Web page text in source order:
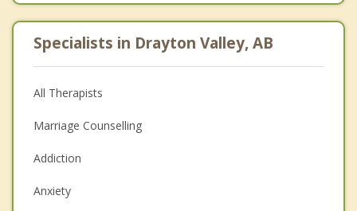
Specialists in Drayton Valley, AB
All Therapists
Marriage Counselling
Addiction
Anxiety